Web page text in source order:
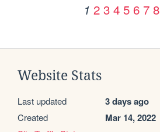
1 2 3 4 5 6 7 8
Website Stats
Last updated 3 days ago
Created Mar 14, 2022